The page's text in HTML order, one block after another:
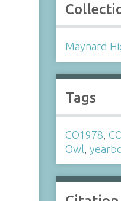
Maynard
Tags
CO1978,
Owl,